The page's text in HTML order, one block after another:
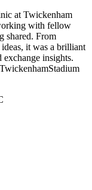
at Twickenham
with fellow
shared. From
it was a brilliant
exchange insights.